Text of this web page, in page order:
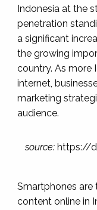
Indonesia at the
penetration
a significant
the growing
country. As more
internet,
marketing
audience.
source: https://
Smartphones are
content online in